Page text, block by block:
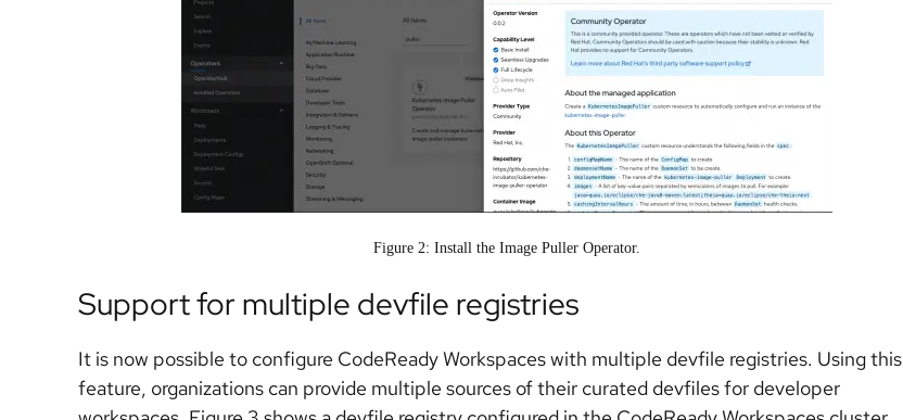
Figure 2: Install the Image Puller Operator.
Support for multiple devfile registries
It is now possible to configure CodeReady Workspaces with multiple devfile registries. Using this
feature, organizations can provide multiple sources of their curated devfiles for developer